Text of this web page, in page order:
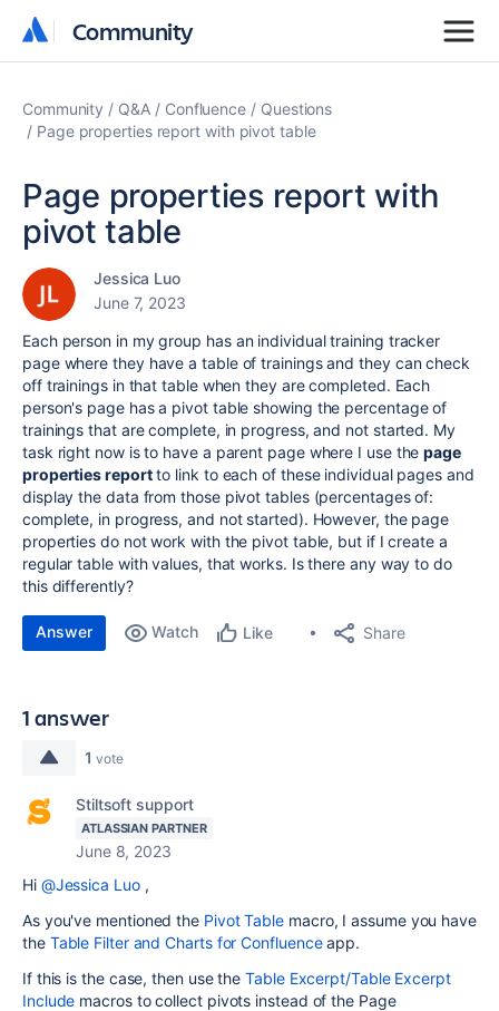
Community
Community
Community Q&A Confluence
Questions
Page properties report with pivot table
Page properties report with
pivot table
Jessica Luo
June 7, 2023
Each person in my group has an individual training tracker
page where they have a table of trainings and they can check
off trainings in that table when they are completed. Each
person's page has a pivot table showing the percentage of
trainings that are complete, in progress, and not started. My
task right now is to have a parent page where I use thepage
properties reportto link to each of these individual pages and
display the data from those pivot tables (percentages of:
complete, in progress, and not started). However, the page
properties do not work with the pivot table, but if I create a
regular table with values, that works. Is there any way to do
this differently?
Answer Watch Like Share
1 answer
1 vote
Stiltsoft support
ATLASSIAN PARTNER
June 8, 2023
Hi @Jessica Luo,
As you've mentioned the Pivot Table macro, I assume you have
the Table Filter and Charts for Confluenceapp.
If this is the case, then use theTable Excerpt/Table Excerpt
Include macros to collect pivots instead of the Page